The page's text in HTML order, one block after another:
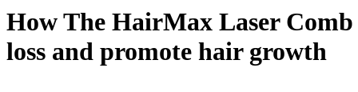
How The HairMax Laser
loss and promote hair growth